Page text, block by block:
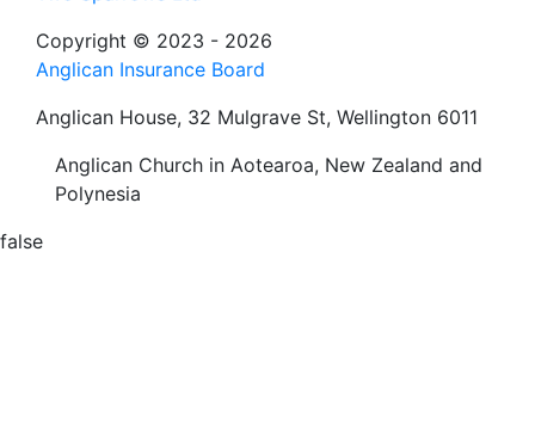
Copyright © 2023 - 2026
Anglican Insurance Board
Anglican House, 32 Mulgrave St, Wellington 6011
Anglican Church in Aotearoa, New Zealand and
Polynesia
false